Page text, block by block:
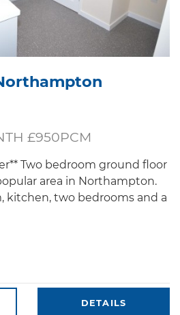
£950PCM
Two bedroom ground floor
area in Northampton.
kitchen, two bedrooms and a
DETAILS